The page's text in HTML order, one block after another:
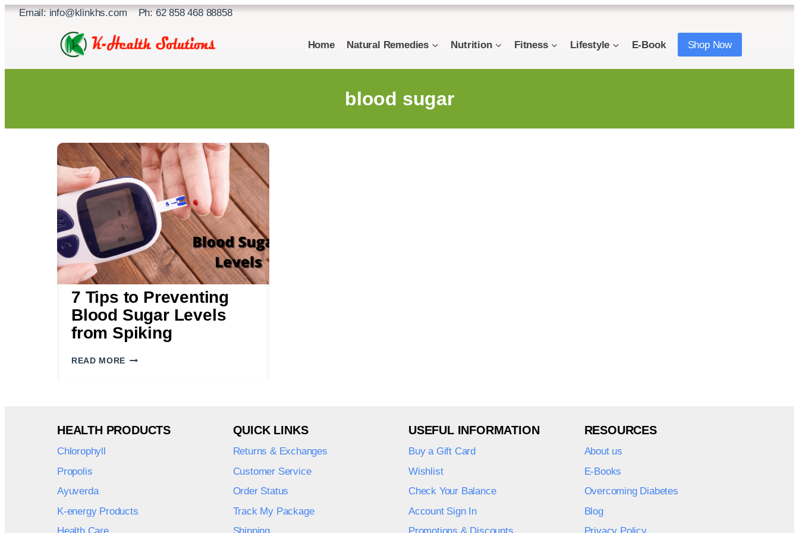
SkipEmail: info@klinkhs.com Ph: 62 858 468 88858
Home Natural Remedies Nutrition Fitness Lifestyle E-Book Shop Now
blood sugar
7 Tips to Preventing
Blood Sugar Levels
from Spiking
READ MORE 7
LEVELS
HEALTH PRODUCTS
Chlorophyll
Propolis
Ayuverda
K-energy Products
QUICK LINKS
Returns & Exchanges
Customer Service
Order Status
Track My Package
USEFUL INFORMATION
Buy a Gift Card
Wishlist
Check Your Balance
Account Sign In
RESOURCES
About us
E-Books
Overcoming Diabetes
Blog